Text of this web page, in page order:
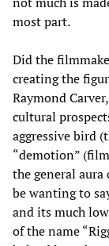
most part.
Did the
creating the
Raymond
cultural
aggressive bird
“demotion”
the general aura
be wanting to
and its much
of the name